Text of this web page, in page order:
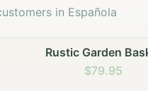
in Española
Rustic Autumn Garden
$74.95